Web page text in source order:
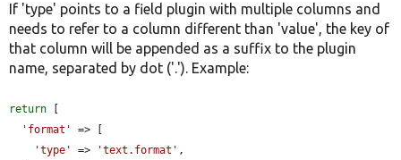
If 'type' points to a field plugin with multiple columns and
needs to refer to a column different than 'value', the key of
that column will be appended as a suffix to the plugin
name, separated by dot ('.'). Example:
return [
'format'
=> [
'type'
=> 'text.format' ,